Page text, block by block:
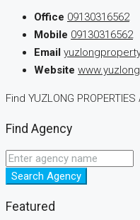
Office 09130316562
Mobile 09130316562
Email
Website
Find YUZLONG
Find Agency
Search Agency
Featured